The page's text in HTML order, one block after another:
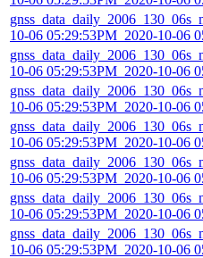
10-06 05:29:53PM_2020-10-06
10-06 05:29:53PM_2020-10-06
10-06 05:29:53PM_2020-10-06
10-06 05:29:53PM_2020-10-06
10-06 05:29:53PM_2020-10-06
10-06 05:29:53PM_2020-10-06
10-06 05:29:53PM_2020-10-06